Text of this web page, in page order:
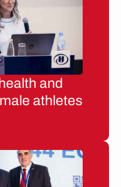
and
athletes